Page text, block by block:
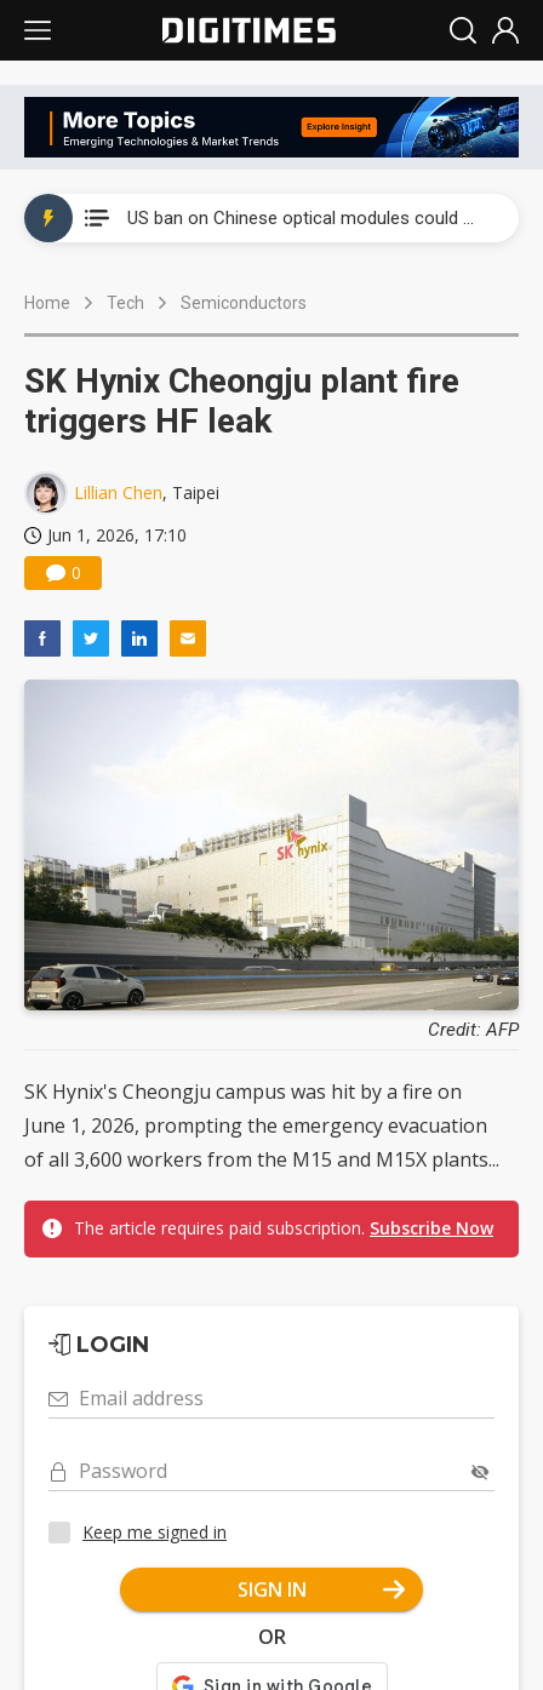
US ban on Chinese optical modules could disrupt AI supply chain
Home Tech Semiconductors
SK Hynix Cheongju plant fire
triggers HF leak
Lillian Chen, Taipei
Jun 1, 2026, 17:10
0
Credit: AFP
SK Hynix's Cheongju campus was hit by a fire on
June 1, 2026, prompting the emergency evacuation
of all 3,600 workers from the M15 and M15X plants...
The article requires paid subscription. Subscribe Now
LOGIN
Email address
Password
Keep me signed in
SIGN IN
OR